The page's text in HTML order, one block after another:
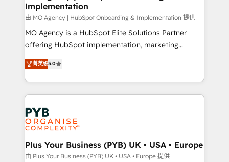
l'IA. C'est une organisation qui a réussi la symbiose
entre l'expertise humaine et l'intelligence artificielle.
Pas pour remplacer l'humain, mais pour l'augmenter.
Chez Ideagency, nous accompagnons cette
données unifiées, des processus alignés. Ensuite
l'augmentation : l'IA là où elle crée de la valeur. Et
Stand Out.
Implementation
由 MO Agency | HubSpot Onboarding & Implementation 提供
MO Agency is a HubSpot Elite Solutions Partner
offering HubSpot implementation, marketing
automation, CRM and RevOps consulting, B2B SEO,
paid media, content marketing, AEO and GEO (AI
search optimisation), and HubSpot Content Hub and
WordPress development. We work with enterprise
and growth-led companies across technology,
professional services, financial services and
industrial sectors. Offices in Johannesburg, Cape
Town, Dubai & London. 500+ HubSpot CRM
implementations delivered. AI visibility coverage
菁英级5.0
Plus Your Business (PYB) UK • USA • Europe
由 Plus Your Business (PYB) UK • USA • Europe 提供